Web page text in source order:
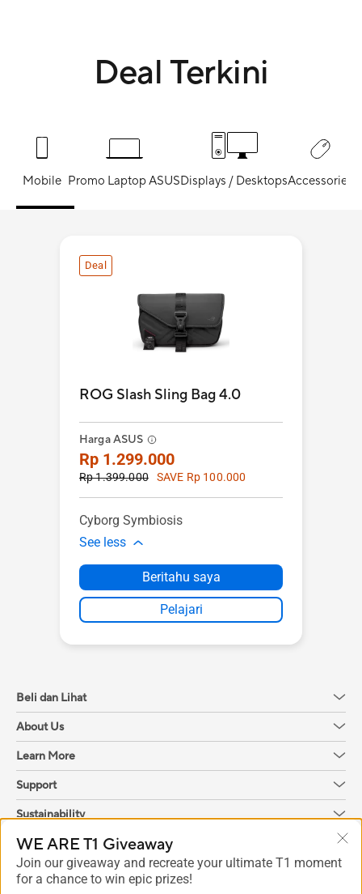
Deal Terkini
Mobile Promo Laptop ASUSDisplays / DesktopsAccessories
Deal
ROG Slash Sling Bag 4.0
Harga ASUS
Rp 1.299.000
Rp 1.399.000 SAVE Rp 100.000
Cyborg Symbiosis
See less
Beritahu saya
Pelajari
Beli dan Lihat
About Us
Learn More
Support
Sustainability
Dapatkan penawaran terbaru dan lebih banyak lagi
WE ARE T1 Giveaway
Join our giveaway and recreate your ultimate T1 moment
for a chance to win epic prizes!